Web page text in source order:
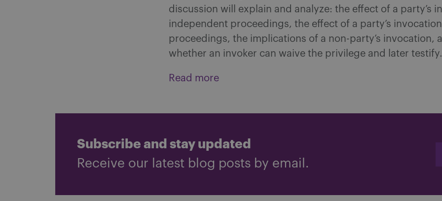
discussion will explain and analyze: the effect of a party’s
independent proceedings, the effect of a party’s
proceedings, the implications of a non-party’s invocation,
whether an invoker can waive the privilege and later testify.
Read more
Subscribe and stay updated
Receive our latest blog posts by email.